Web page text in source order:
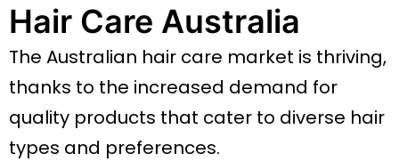
Hair Care Australia
The Australian hair care market is thriving,
thanks to the increased demand for
quality products that cater to diverse hair
types and preferences.